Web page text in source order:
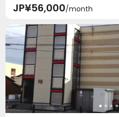
JP¥56,000/month